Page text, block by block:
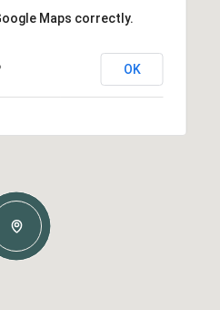
Maps correctly.
OK